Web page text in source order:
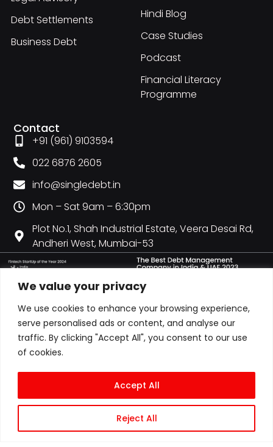
We value your privacy
We use cookies to enhance your browsing experience,
serve personalised ads or content, and analyse our
traffic. By clicking "Accept All", you consent to our use
of cookies.
Reject All
Accept All
Debt Settlements
Business Debt
Hindi Blog
Case Studies
Podcast
Financial Literacy
Programme
Contact
+91 (961) 9103594
022 6876 2605
info@singledebt.in
Mon – Sat 9am – 6:30pm
Plot No.1, Shah Industrial Estate, Veera Desai Rd,
Andheri West, Mumbai-53